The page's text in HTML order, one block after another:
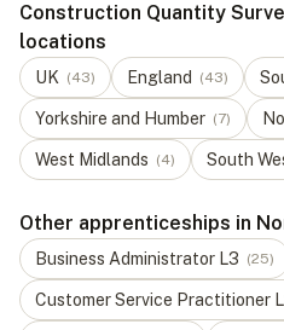
Construction Quantity
locations
UK (43) England (43)
Yorkshire and Humber (7)
West Midlands (4) South
Other apprenticeships in
Business Administrator L3 (25)
Customer Service Practitioner L